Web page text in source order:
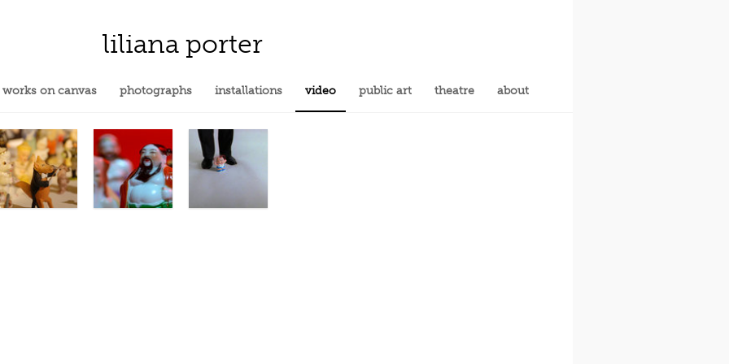
liliana porter
works on canvas photographs installations video public art theatre about